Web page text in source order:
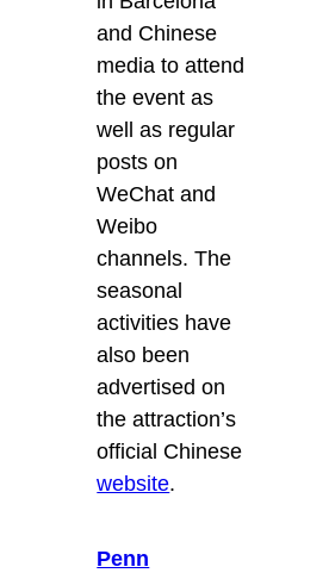
and Chinese
media to attend
the event as
well as regular
posts on
WeChat and
Weibo
channels. The
seasonal
activities have
also been
advertised on
the attraction’s
official Chinese
website.
Penn